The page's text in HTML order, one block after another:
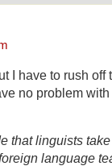
I have to rush off
no problem
that linguists
language